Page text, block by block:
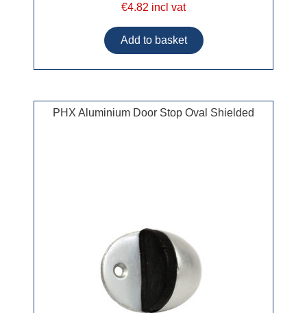
€4.82 incl vat
PHX Aluminium Door Stop Oval Shielded